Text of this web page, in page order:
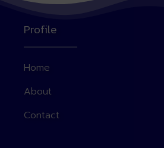
Profile
Home
About
Contact